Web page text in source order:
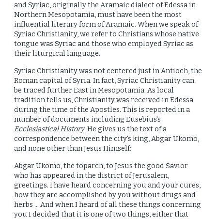
and Syriac, originally the Aramaic dialect of Edessa in
Northern Mesopotamia, must have been the most
influential literary form of Aramaic. When we speak of
Syriac Christianity, we refer to Christians whose native
tongue was Syriac and those who employed Syriac as
their liturgical language.
Syriac Christianity was not centered just in Antioch, the
Roman capital of Syria. In fact, Syriac Christianity can
be traced further East in Mesopotamia. As local
tradition tells us, Christianity was received in Edessa
during the time of the Apostles. This is reported in a
number of documents including Eusebius's
Ecclesiastical History. He gives us the text of a
correspondence between the city's king, Abgar Ukomo,
and none other than Jesus Himself:
Abgar Ukomo, the toparch, to Jesus the good Savior
who has appeared in the district of Jerusalem,
greetings. I have heard concerning you and your cures,
how they are accomplished by you without drugs and
herbs ... And when I heard of all these things concerning
you I decided that it is one of two things, either that